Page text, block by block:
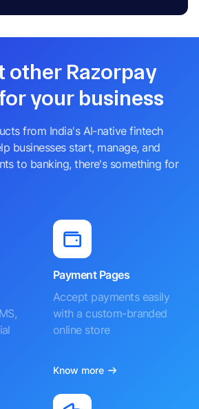
other Razorpay
your business
from India's AI-native fintech
businesses start, manage, and
to banking, there's something for
Payment Pages
Accept payments easily
with a custom-branded
online store
Know more